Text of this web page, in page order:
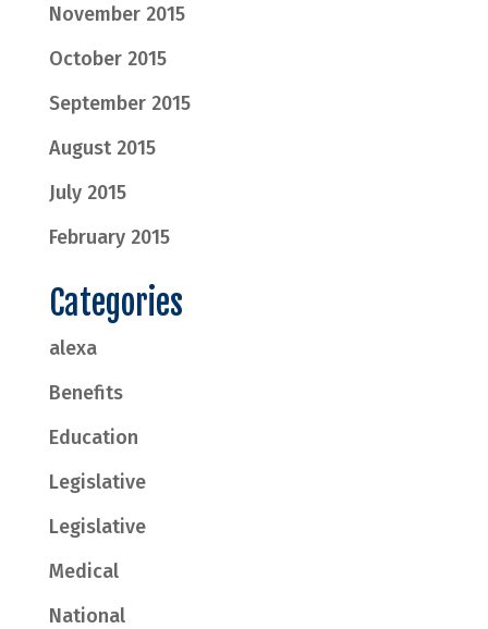
November 2015
October 2015
September 2015
August 2015
July 2015
February 2015
Categories
alexa
Benefits
Education
Legislative
Legislative
Medical
National